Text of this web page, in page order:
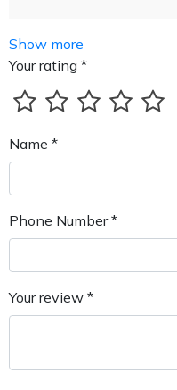
Show more
Your rating *
Name *
Phone Number *
Your review *